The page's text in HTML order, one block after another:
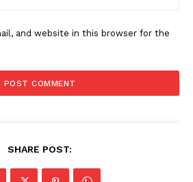
and website in this browser for the
SHARE POST: